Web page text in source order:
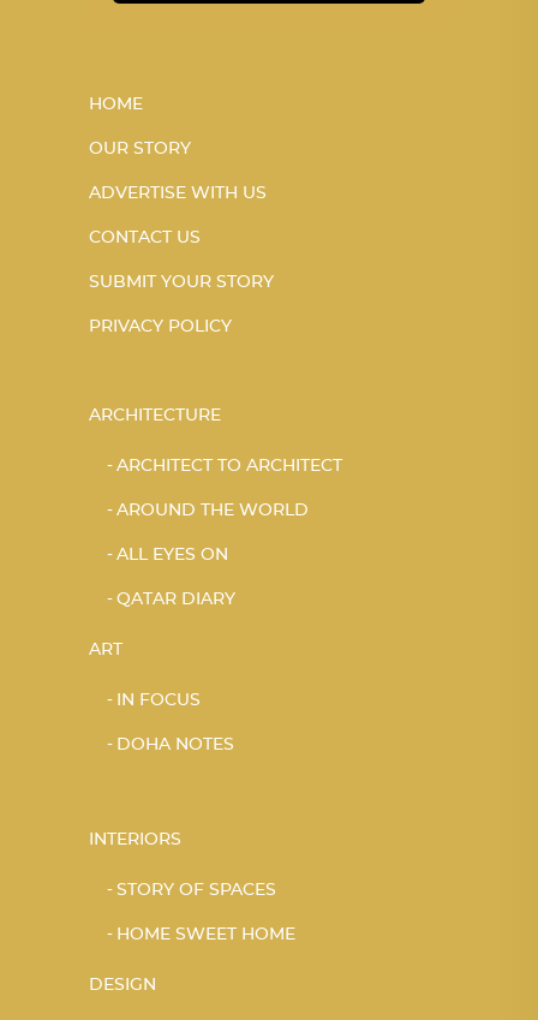
HOME
OUR STORY
ADVERTISE WITH US
CONTACT US
SUBMIT YOUR STORY
PRIVACY POLICY
ARCHITECTURE
ARCHITECT TO ARCHITECT
AROUND THE WORLD
ALL EYES ON
QATAR DIARY
ART
IN FOCUS
DOHA NOTES
INTERIORS
STORY OF SPACES
HOME SWEET HOME
DESIGN